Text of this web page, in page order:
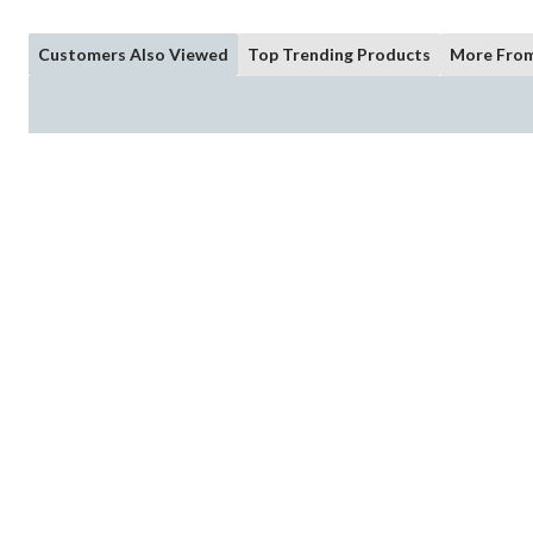
Customers Also Viewed Top Trending Products More